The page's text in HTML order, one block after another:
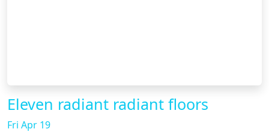
Eleven radiant radiant floors
Fri Apr 19